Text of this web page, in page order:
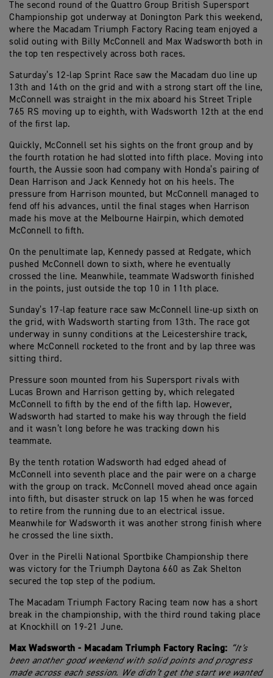
The second round of the Quattro Group British Supersport
Championship got underway at Donington Park this weekend,
where the Macadam Triumph Factory Racing team enjoyed a
solid outing with Billy McConnell and Max Wadsworth both in
the top ten respectively across both races.
Saturday’s 12-lap Sprint Race saw the Macadam duo line up
13th and 14th on the grid and with a strong start off the line,
McConnell was straight in the mix aboard his Street Triple
765 RS moving up to eighth, with Wadsworth 12th at the end
of the first lap.
Quickly, McConnell set his sights on the front group and by
the fourth rotation he had slotted into fifth place. Moving into
fourth, the Aussie soon had company with Honda’s pairing of
Dean Harrison and Jack Kennedy hot on his heels. The
pressure from Harrison mounted, but McConnell managed to
fend off his advances, until the final stages when Harrison
made his move at the Melbourne Hairpin, which demoted
McConnell to fifth.
On the penultimate lap, Kennedy passed at Redgate, which
pushed McConnell down to sixth, where he eventually
crossed the line. Meanwhile, teammate Wadsworth finished
in the points, just outside the top 10 in 11th place.
Sunday’s 17-lap feature race saw McConnell line-up sixth on
the grid, with Wadsworth starting from 13th. The race got
underway in sunny conditions at the Leicestershire track,
where McConnell rocketed to the front and by lap three was
sitting third.
Pressure soon mounted from his Supersport rivals with
Lucas Brown and Harrison getting by, which relegated
McConnell to fifth by the end of the fifth lap. However,
Wadsworth had started to make his way through the field
and it wasn’t long before he was tracking down his
teammate.
By the tenth rotation Wadsworth had edged ahead of
McConnell into seventh place and the pair were on a charge
with the group on track. McConnell moved ahead once again
into fifth, but disaster struck on lap 15 when he was forced
to retire from the running due to an electrical issue.
Meanwhile for Wadsworth it was another strong finish where
he crossed the line sixth.
Over in the Pirelli National Sportbike Championship there
was victory for the Triumph Daytona 660 as Zak Shelton
secured the top step of the podium.
The Macadam Triumph Factory Racing team now has a short
break in the championship, with the third round taking place
at Knockhill on 19-21 June.
Max Wadsworth - Macadam Triumph Factory Racing: “It’s
been another good weekend with solid points and progress
made across each session. We didn’t get the start we wanted